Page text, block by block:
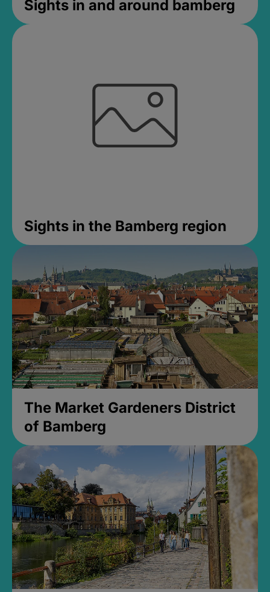
Sights in and around bamberg
Sights in the Bamberg region
The Market Gardeners District
of Bamberg